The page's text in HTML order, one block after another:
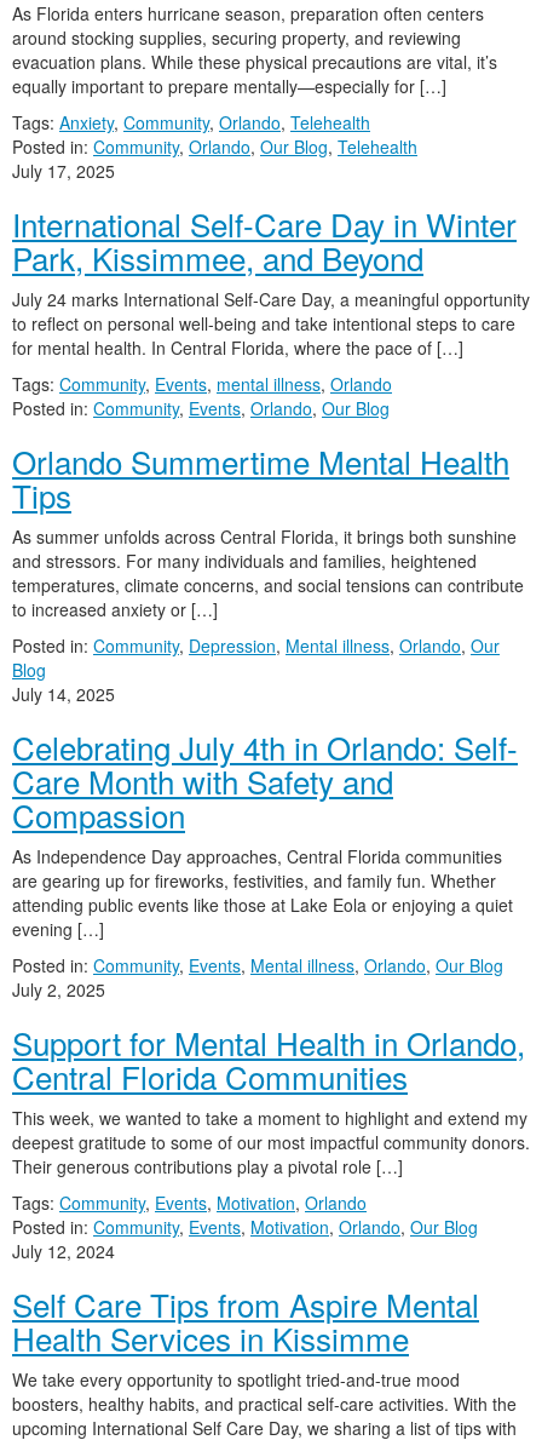
As Florida enters hurricane season, preparation often centers
around stocking supplies, securing property, and reviewing
evacuation plans. While these physical precautions are vital, it’s
equally important to prepare mentally—especially for […]
Tags: Anxiety, Community, Orlando, Telehealth
Posted in: Community, Orlando, Our Blog, Telehealth
July 17, 2025
International Self-Care Day in Winter
Park, Kissimmee, and Beyond
July 24 marks International Self-Care Day, a meaningful opportunity
to reflect on personal well-being and take intentional steps to care
for mental health. In Central Florida, where the pace of […]
Tags: Community, Events, mental illness, Orlando
Posted in: Community, Events, Orlando, Our Blog
Orlando Summertime Mental Health
Tips
As summer unfolds across Central Florida, it brings both sunshine
and stressors. For many individuals and families, heightened
temperatures, climate concerns, and social tensions can contribute
to increased anxiety or […]
Posted in: Community, Depression, Mental illness, Orlando, Our
Blog
July 14, 2025
Celebrating July 4th in Orlando: Self-
Care Month with Safety and
Compassion
As Independence Day approaches, Central Florida communities
are gearing up for fireworks, festivities, and family fun. Whether
attending public events like those at Lake Eola or enjoying a quiet
evening […]
Posted in: Community, Events, Mental illness, Orlando, Our Blog
July 2, 2025
Support for Mental Health in Orlando,
Central Florida Communities
This week, we wanted to take a moment to highlight and extend my
deepest gratitude to some of our most impactful community donors.
Their generous contributions play a pivotal role […]
Tags: Community, Events, Motivation, Orlando
Posted in: Community, Events, Motivation, Orlando, Our Blog
July 12, 2024
Self Care Tips from Aspire Mental
Health Services in Kissimme
We take every opportunity to spotlight tried-and-true mood
boosters, healthy habits, and practical self-care activities. With the
upcoming International Self Care Day, we sharing a list of tips with